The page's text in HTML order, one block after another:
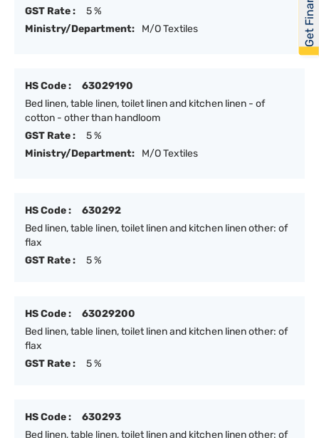
GST Rate :
5 %
Ministry/Department:
M/O Textiles
HS Code :
63029190
Bed linen, table linen, toilet linen and kitchen linen - of
cotton - other than handloom
GST Rate :
5 %
Ministry/Department:
M/O Textiles
HS Code :
630292
Bed linen, table linen, toilet linen and kitchen linen other: of
flax
GST Rate :
5 %
HS Code :
63029200
Bed linen, table linen, toilet linen and kitchen linen other: of
flax
GST Rate :
5 %
HS Code :
630293
Bed linen, table linen, toilet linen and kitchen linen other: of